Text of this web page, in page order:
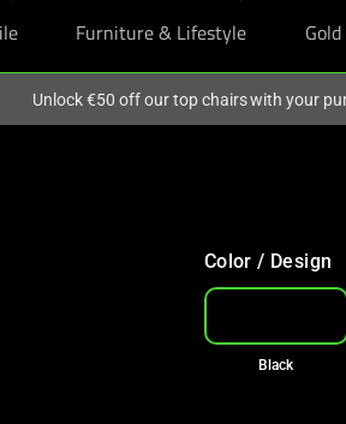
Furniture & Lifestyle
Unlock €50 off our top chairs with your
Color / Design
Black